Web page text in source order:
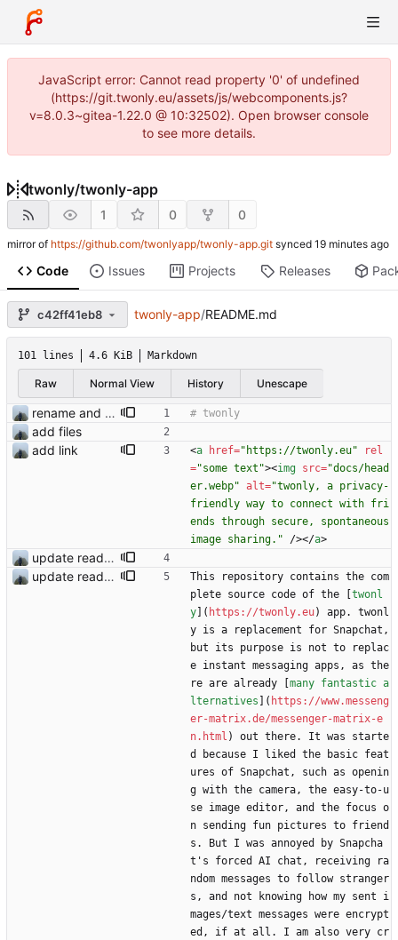
JavaScript error: Cannot read property '0' of undefined
(https://git.twonly.eu/assets/js/webcomponents.js?
v=8.0.3~gitea-1.22.0 @ 10:32502). Open browser console
to see more details.
twonly/twonly-app
1 0 0
mirror of https://github.com/twonlyapp/twonly-app.git synced
Code Issues Projects Releases
c42ff41eb8 twonly-app/README.md
101 lines 4.6 KiB Markdown
Raw Normal View History Unescape
rename and update icon
add files
add link
<a href="https://twonly.eu"
rel
="some text"><img src="docs/head
er.webp" alt="twonly, a privacy-
friendly way to connect with fri
ends through secure, spontaneous
image sharing."
/></a>
update readme
update readme
This repository contains the com
plete source code of the [ twonl
y ]( https://twonly.eu) app. twonl
y is a replacement for Snapchat,
but its purpose is not to replac
e instant messaging apps, as the
re are already [ many fantastic a
lternatives ]( https://www.messeng
er-matrix.de/messenger-matrix-e
n.html ) out there. It was starte
d because I liked the basic feat
ures of Snapchat, such as openin
g with the camera, the easy-to-u
se image editor, and the focus o
n sending fun pictures to friend
s. But I was annoyed by Snapcha
t's forced AI chat, receiving ra
ndom messages to follow stranger
s, and not knowing how my sent i
mages/text messages were encrypt
ed, if at all. I am also very cr